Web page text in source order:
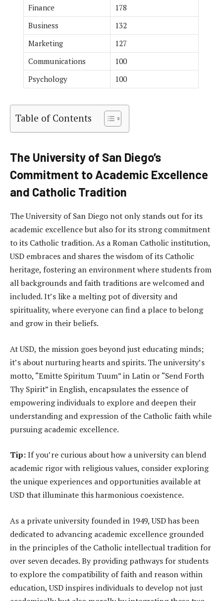
Finance
178
Business
132
Marketing
127
Communications
100
Psychology
100
Table of Contents
The University of San Diego’s
Commitment to Academic Excellence
and Catholic Tradition
The University of San Diego not only stands out for its
academic excellence but also for its strong commitment
to its Catholic tradition. As a Roman Catholic institution,
USD embraces and shares the wisdom of its Catholic
heritage, fostering an environment where students from
all backgrounds and faith traditions are welcomed and
included. It’s like a melting pot of diversity and
spirituality, where everyone can find a place to belong
and grow in their beliefs.
At USD, the mission goes beyond just educating minds;
it’s about nurturing hearts and spirits. The university’s
motto, “Emitte Spiritum Tuum” in Latin or “Send Forth
Thy Spirit” in English, encapsulates the essence of
empowering individuals to explore and deepen their
understanding and expression of the Catholic faith while
pursuing academic excellence.
Tip:If you’re curious about how a university can blend
academic rigor with religious values, consider exploring
the unique experiences and opportunities available at
USD that illuminate this harmonious coexistence.
As a private university founded in 1949, USD has been
dedicated to advancing academic excellence grounded
in the principles of the Catholic intellectual tradition for
over seven decades. By providing pathways for students
to explore the compatibility of faith and reason within
education, USD inspires individuals to develop not just